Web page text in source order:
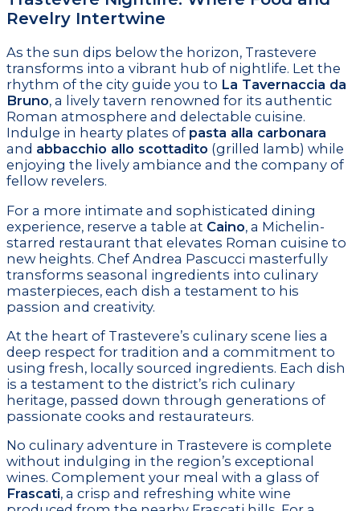
Revelry Intertwine
As the sun dips below the horizon, Trastevere
transforms into a vibrant hub of nightlife. Let the
rhythm of the city guide you to La Tavernaccia da
Bruno, a lively tavern renowned for its authentic
Roman atmosphere and delectable cuisine.
Indulge in hearty plates of pasta alla carbonara
and abbacchio allo scottadito (grilled lamb) while
enjoying the lively ambiance and the company of
fellow revelers.
For a more intimate and sophisticated dining
experience, reserve a table at Caino, a Michelin-
starred restaurant that elevates Roman cuisine to
new heights. Chef Andrea Pascucci masterfully
transforms seasonal ingredients into culinary
masterpieces, each dish a testament to his
passion and creativity.
At the heart of Trastevere’s culinary scene lies a
deep respect for tradition and a commitment to
using fresh, locally sourced ingredients. Each dish
is a testament to the district’s rich culinary
heritage, passed down through generations of
passionate cooks and restaurateurs.
No culinary adventure in Trastevere is complete
without indulging in the region’s exceptional
wines. Complement your meal with a glass of
Frascati, a crisp and refreshing white wine